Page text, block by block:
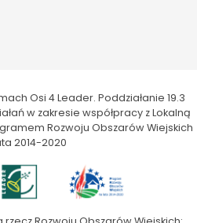
Osi 4 Leader. Poddziałanie 19.3
w zakresie współpracy z Lokalną
Rozwoju Obszarów Wiejskich
2014-2020